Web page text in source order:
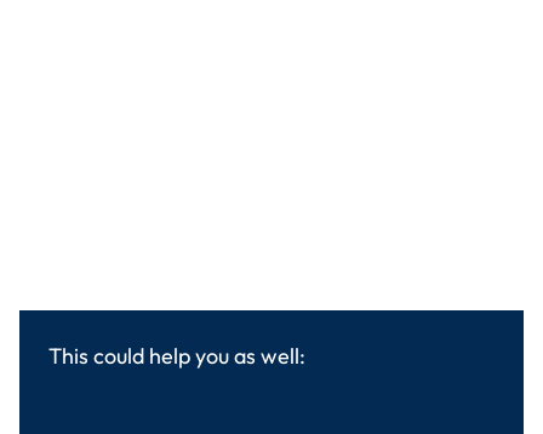
This could help you as well: